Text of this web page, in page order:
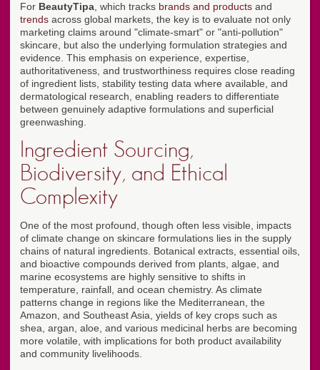
For BeautyTipa , which tracks brands and products and
trends across global markets, the key is to evaluate not only
marketing claims around "climate-smart" or "anti-pollution"
skincare, but also the underlying formulation strategies and
evidence. This emphasis on experience, expertise,
authoritativeness, and trustworthiness requires close reading
of ingredient lists, stability testing data where available, and
dermatological research, enabling readers to differentiate
between genuinely adaptive formulations and superficial
greenwashing.
Ingredient Sourcing,
Biodiversity, and Ethical
Complexity
One of the most profound, though often less visible, impacts
of climate change on skincare formulations lies in the supply
chains of natural ingredients. Botanical extracts, essential oils,
and bioactive compounds derived from plants, algae, and
marine ecosystems are highly sensitive to shifts in
temperature, rainfall, and ocean chemistry. As climate
patterns change in regions like the Mediterranean, the
Amazon, and Southeast Asia, yields of key crops such as
shea, argan, aloe, and various medicinal herbs are becoming
more volatile, with implications for both product availability
and community livelihoods.